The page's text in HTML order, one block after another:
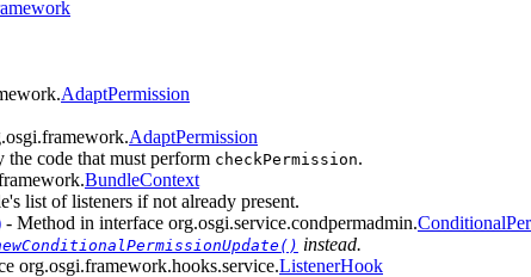
AdaptPermission
AdaptPermission
the code that must perform checkPermission.
BundleContext
list of listeners if not already present.
- Method in interface org.osgi.service.condpermadmin.
instead.
org.osgi.framework.hooks.service.ListenerHook